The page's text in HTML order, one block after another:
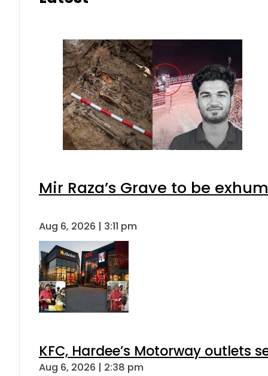
Mir Raza’s Grave to be
Aug 6, 2026 | 3:11 pm
KFC, Hardee’s Motorway outlets
Aug 6, 2026 | 2:38 pm